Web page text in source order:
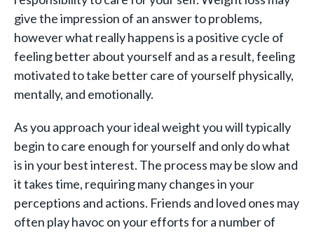
give the impression of an answer to problems,
however what really happens is a positive cycle of
feeling better about yourself and as a result, feeling
motivated to take better care of yourself physically,
mentally, and emotionally.
As you approach your ideal weight you will typically
begin to care enough for yourself and only do what
is in your best interest. The process may be slow and
it takes time, requiring many changes in your
perceptions and actions. Friends and loved ones may
often play havoc on your efforts for a number of